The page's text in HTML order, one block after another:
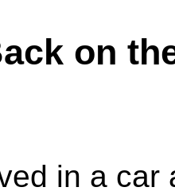
on
in a